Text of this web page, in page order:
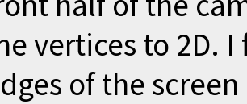
vertices to 2D.
of the